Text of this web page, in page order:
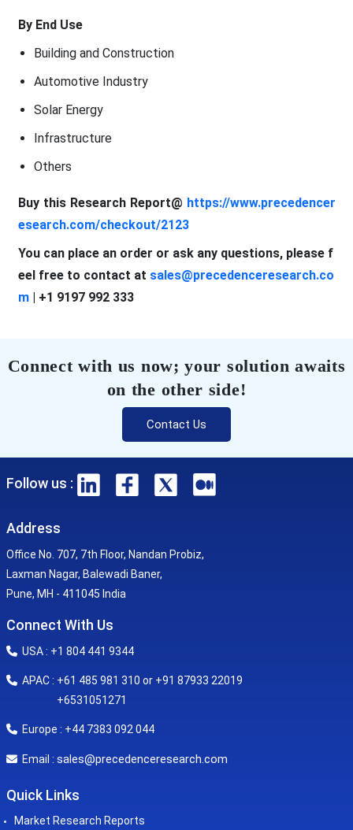
By End Use
Building and Construction
Automotive Industry
Solar Energy
Infrastructure
Others
Buy this Research Report@ https://www.precedencer
esearch.com/checkout/2123
You can place an order or ask any questions, please f
eel free to contact at sales@precedenceresearch.co
m| +1 9197 992 333
Connect with us now; your solution awaits
on the other side!
Contact Us
Follow us :
Address
Office No. 707, 7th Floor, Nandan Probiz,
Laxman Nagar, Balewadi Baner,
Pune, MH - 411045 India
Connect With Us
USA : +1 804 441 9344
APAC : +61 485 981 310 or +91 87933 22019
+6531051271
Europe : +44 7383 092 044
Email : sales@precedenceresearch.com
Quick Links
Market Research Reports